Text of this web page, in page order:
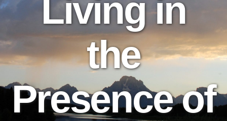
Living in
the
Presence of